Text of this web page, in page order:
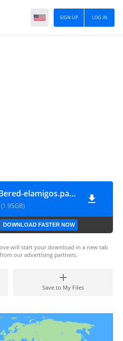
LOG IN
SIGN UP
Crys3is3Remast3ered-elamigos.part5
DOWNLOAD FASTER NOW
will start your download in a new tab
our advertising partners.
Save to My Files